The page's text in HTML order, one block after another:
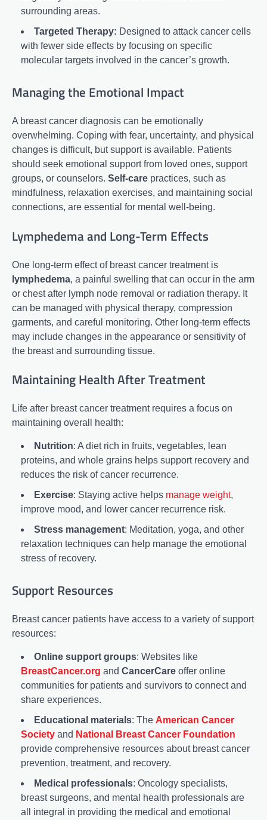
surrounding areas.
Targeted Therapy: Designed to attack cancer cells
with fewer side effects by focusing on specific
molecular targets involved in the cancer’s growth.
Managing the Emotional Impact
A breast cancer diagnosis can be emotionally
overwhelming. Coping with fear, uncertainty, and physical
changes is difficult, but support is available. Patients
should seek emotional support from loved ones, support
groups, or counselors. Self-care practices, such as
mindfulness, relaxation exercises, and maintaining social
connections, are essential for mental well-being.
Lymphedema and Long-Term Effects
One long-term effect of breast cancer treatment is
lymphedema, a painful swelling that can occur in the arm
or chest after lymph node removal or radiation therapy. It
can be managed with physical therapy, compression
garments, and careful monitoring. Other long-term effects
may include changes in the appearance or sensitivity of
the breast and surrounding tissue.
Maintaining Health After Treatment
Life after breast cancer treatment requires a focus on
maintaining overall health:
Nutrition: A diet rich in fruits, vegetables, lean
proteins, and whole grains helps support recovery and
reduces the risk of cancer recurrence.
Exercise: Staying active helps manage weight,
improve mood, and lower cancer recurrence risk.
Stress management: Meditation, yoga, and other
relaxation techniques can help manage the emotional
stress of recovery.
Support Resources
Breast cancer patients have access to a variety of support
resources:
Online support groups: Websites like
BreastCancer.org and CancerCare offer online
communities for patients and survivors to connect and
share experiences.
Educational materials: The American Cancer
Society and National Breast Cancer Foundation
provide comprehensive resources about breast cancer
prevention, treatment, and recovery.
Medical professionals: Oncology specialists,
breast surgeons, and mental health professionals are
all integral in providing the medical and emotional